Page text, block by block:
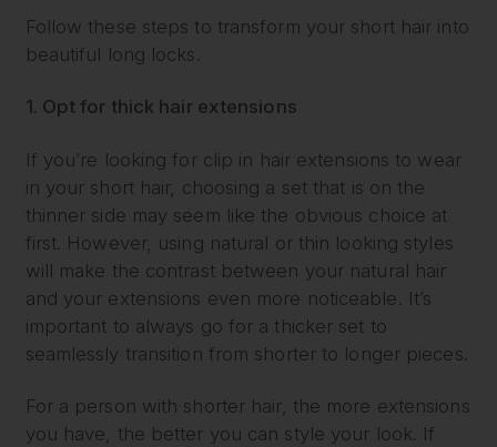
Follow these steps to transform your short hair into
beautiful long locks.
1. Opt for thick hair extensions
If you’re looking for clip in hair extensions to wear
in your short hair, choosing a set that is on the
thinner side may seem like the obvious choice at
first. However, using natural or thin looking styles
will make the contrast between your natural hair
and your extensions even more noticeable. It’s
important to always go for a thicker set to
seamlessly transition from shorter to longer pieces.
For a person with shorter hair, the more extensions
you have, the better you can style your look. If